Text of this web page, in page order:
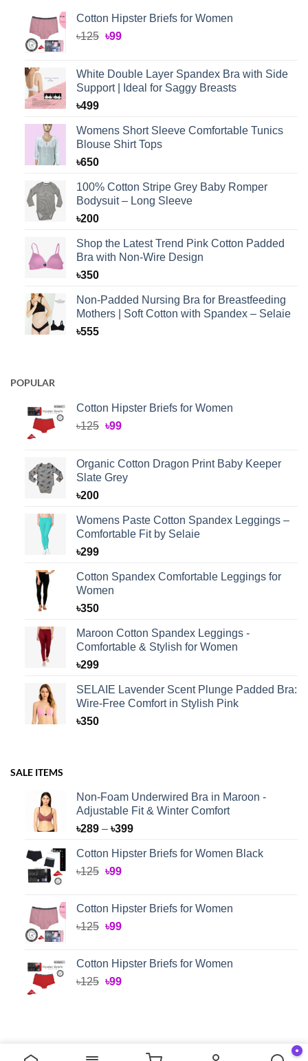
Cotton Hipster Briefs for Women
৳125 Original
৳125.
৳99Current
৳99.
White Double Layer Spandex Bra with Side
Support | Ideal for Saggy Breasts
৳499
Womens Short Sleeve Comfortable Tunics
Blouse Shirt Tops
৳650
100% Cotton Stripe Grey Baby Romper
Bodysuit – Long Sleeve
৳200
Shop the Latest Trend Pink Cotton Padded
Bra with Non-Wire Design
৳350
Non-Padded Nursing Bra for Breastfeeding
Mothers | Soft Cotton with Spandex – Selaie
৳555
POPULAR
Cotton Hipster Briefs for Women
৳125 Original
৳125.
৳99Current
৳99.
Organic Cotton Dragon Print Baby Keeper
Slate Grey
৳200
Womens Paste Cotton Spandex Leggings –
Comfortable Fit by Selaie
৳299
Cotton Spandex Comfortable Leggings for
Women
৳350
Maroon Cotton Spandex Leggings -
Comfortable & Stylish for Women
৳299
SELAIE Lavender Scent Plunge Padded Bra:
Wire-Free Comfort in Stylish Pink
৳350
SALE ITEMS
Non-Foam Underwired Bra in Maroon -
Adjustable Fit & Winter Comfort
৳289 – ৳399Price
৳289
Cotton Hipster Briefs for Women Black
৳125 Original
৳125.
৳99Current
৳99.
Cotton Hipster Briefs for Women
৳125 Original
৳125.
৳99Current
৳99.
Cotton Hipster Briefs for Women
৳125 Original
৳99Current
●